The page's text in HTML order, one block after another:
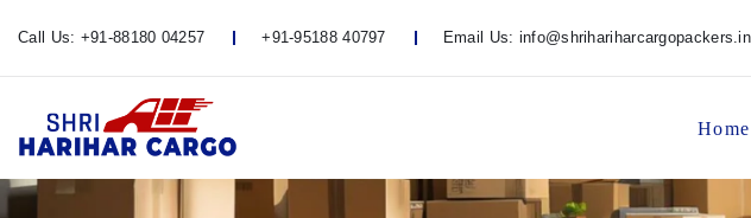
Call Us: +91-88180 04257 +91-95188 40797 Email Us: info@shrihariharcargopackers.in
Home